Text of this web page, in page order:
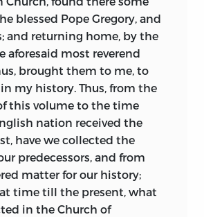
situation, not only in
in the civilized world. We
the cosmopolitan power of
pouring her riches
largesse into the little
North. A sketch, first, of
and of earliest
island; then come the
headed by Augustine, and
begins. We watch “the
their innocent life” and hark
of their heavenly
blessed Pope Gregory, and
and returning home, by the
aforesaid most reverend
brought them to me, to
my history. Thus, from the
this volume to the time
nation received the
have we collected the
predecessors, and from
matter for our history;
time till the present, what
in the Church of